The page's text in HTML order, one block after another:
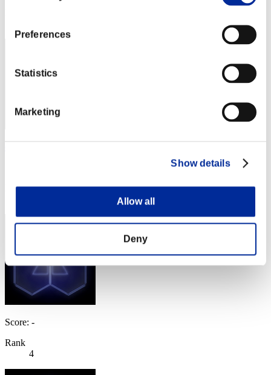
Preferences
Statistics
Marketing
Show details
Allow all
Deny
Rank
Score: -
Rank
4